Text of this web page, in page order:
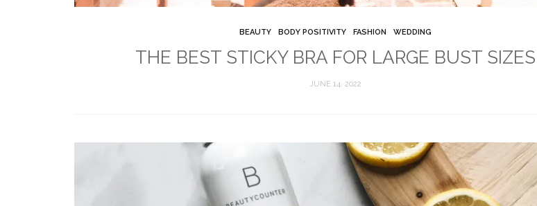
BEAUTY BODY POSITIVITY FASHION WEDDING
THE BEST STICKY BRA FOR LARGE BUST SIZES
JUNE 14, 2022